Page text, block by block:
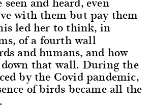
with them but pay them
led her to think, in
of a fourth wall
and humans, and how
that wall. During the
by the Covid pandemic,
of birds became all the